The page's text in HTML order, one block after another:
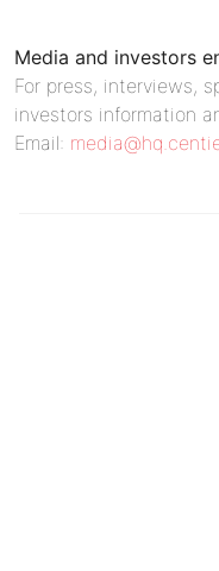
Media and investors
For press, interviews,
investors information
Email: